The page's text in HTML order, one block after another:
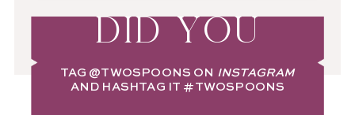
DID YOU
TAG @TWOSPOONS ON INSTAGRAM
AND HASHTAG IT #TWOSPOONS